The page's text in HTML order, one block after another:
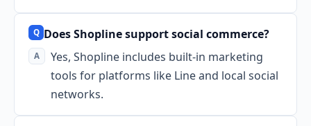
Does Shopline support social commerce?
Yes, Shopline includes built-in marketing
tools for platforms like Line and local social
networks.